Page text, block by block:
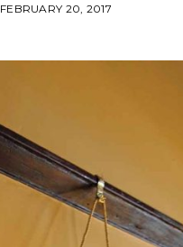
FEBRUARY 20, 2017